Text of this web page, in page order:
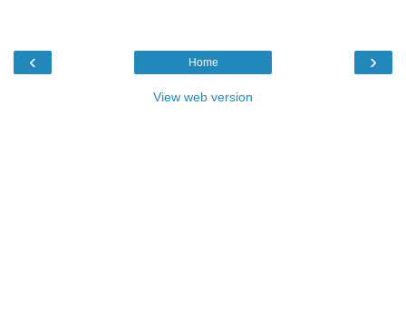
‹ ›
Home
View web version